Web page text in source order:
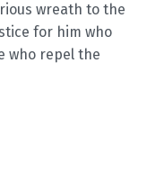
wreath to the
for him who
who repel the